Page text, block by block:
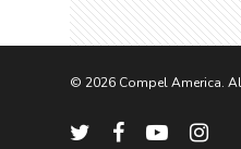
© 2026 Compel America.